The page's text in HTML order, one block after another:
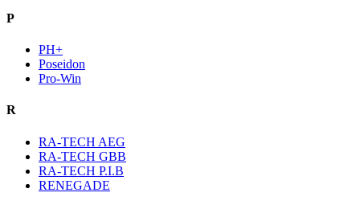
P
PH+
Poseidon
Pro-Win
R
RA-TECH AEG
RA-TECH GBB
RA-TECH P.I.B
RENEGADE